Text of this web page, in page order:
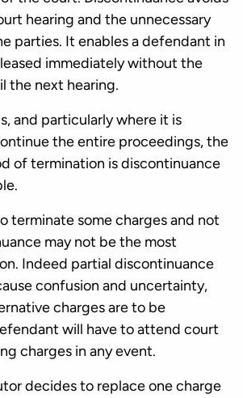
hearing and the unnecessary
parties. It enables a defendant in
immediately without the
the next hearing.
and particularly where it is
the entire proceedings, the
of termination is discontinuance
terminate some charges and not
may not be the most
Indeed partial discontinuance
confusion and uncertainty,
charges are to be
will have to attend court
charges in any event.
decides to replace one charge